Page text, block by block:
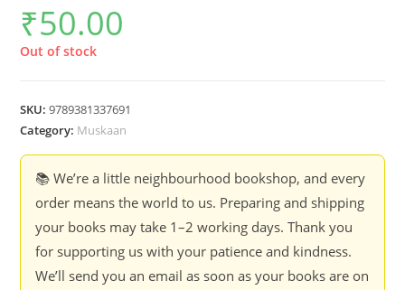
₹50.00
Out of stock
SKU:9789381337691
Category: Muskaan
📚 We’re a little neighbourhood bookshop, and every
order means the world to us. Preparing and shipping
your books may take 1–2 working days. Thank you
for supporting us with your patience and kindness.
We’ll send you an email as soon as your books are on